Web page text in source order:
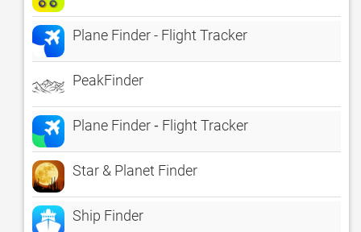
Plane Finder - Flight Tracker
PeakFinder
Plane Finder ⁃ Flight Tracker
Star & Planet Finder
Ship Finder